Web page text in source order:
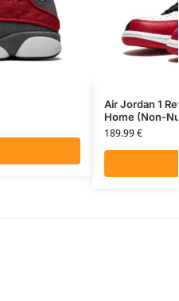
Air Jordan 1
Home (Non-
189.99€